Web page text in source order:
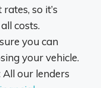
so it’s
costs.
you can
your vehicle.
All our lenders